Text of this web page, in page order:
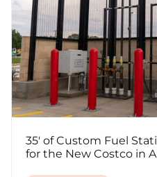
35' of Custom Fuel
for the New Costco in